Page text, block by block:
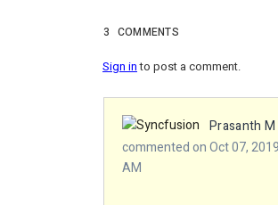
3 COMMENTS
Sign into post a comment.
Prasanth M
commented on Oct 07,
AM